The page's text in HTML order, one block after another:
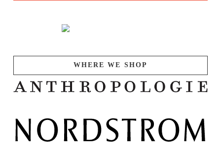
WHERE WE SHOP